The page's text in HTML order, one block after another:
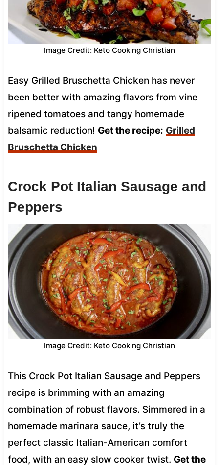
Image Credit: Keto Cooking Christian
Easy Grilled Bruschetta Chicken has never
been better with amazing flavors from vine
ripened tomatoes and tangy homemade
balsamic reduction! Get the recipe: Grilled
Bruschetta Chicken
Crock Pot Italian Sausage and
Peppers
Image Credit: Keto Cooking Christian
This Crock Pot Italian Sausage and Peppers
recipe is brimming with an amazing
combination of robust flavors. Simmered in a
homemade marinara sauce, it’s truly the
perfect classic Italian-American comfort
food, with an easy slow cooker twist. Get the